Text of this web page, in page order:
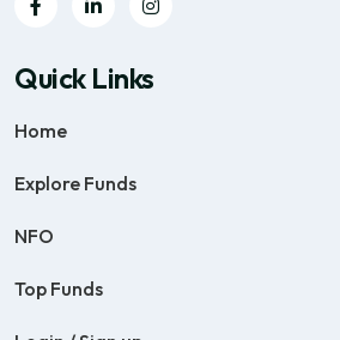
Quick Links
Home
Explore Funds
NFO
Top Funds